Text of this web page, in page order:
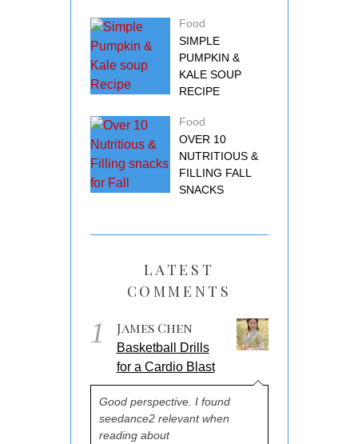
Food
SIMPLE
PUMPKIN &
KALE SOUP
RECIPE
Food
OVER 10
NUTRITIOUS &
FILLING FALL
SNACKS
LATEST
COMMENTS
1 James Chen
Basketball Drills
for a Cardio Blast
Good perspective. I found
seedance2 relevant when
reading about